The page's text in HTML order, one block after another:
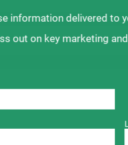
information delivered to
out on key marketing